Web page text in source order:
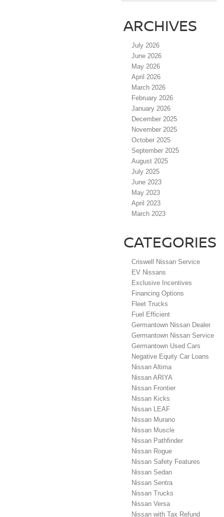
ARCHIVES
July 2026
June 2026
May 2026
April 2026
March 2026
February 2026
January 2026
December 2025
November 2025
October 2025
September 2025
August 2025
July 2025
June 2023
May 2023
April 2023
March 2023
CATEGORIES
Criswell Nissan Service
EV Nissans
Exclusive Incentives
Financing Options
Fleet Trucks
Fuel Efficient
Germantown Nissan Dealer
Germantown Nissan Service
Germantown Used Cars
Negative Equity Car Loans
Nissan Altima
Nissan ARIYA
Nissan Frontier
Nissan Kicks
Nissan LEAF
Nissan Murano
Nissan Muscle
Nissan Pathfinder
Nissan Rogue
Nissan Safety Features
Nissan Sedan
Nissan Sentra
Nissan Trucks
Nissan Versa
Nissan with Tax Refund